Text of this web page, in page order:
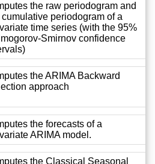
the raw periodogram and
cumulative periodogram of a
time series (with the 95%
Smirnov confidence
the ARIMA Backward
approach
the forecasts of a
ARIMA model.
the Classical Seasonal